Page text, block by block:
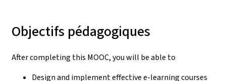
Objectifs pédagogiques
After completing this MOOC, you will be able to
Design and implement effective e-learning courses